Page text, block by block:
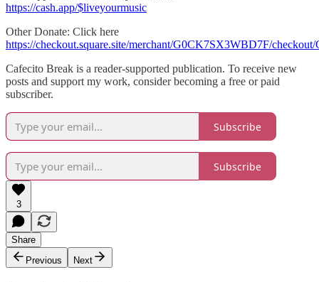
https://cash.app/$liveyourmusic
Other Donate: Click here
https://checkout.square.site/merchant/G0CK7SX3WBD7F/
Cafecito Break is a reader-supported publication. To receive new
posts and support my work, consider becoming a free or paid
subscriber.
Subscribe
Subscribe
3
Share
Previous
Next